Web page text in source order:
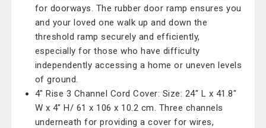
for doorways. The rubber door ramp ensures you
and your loved one walk up and down the
threshold ramp securely and efficiently,
especially for those who have difficulty
independently accessing a home or uneven levels
of ground.
4" Rise 3 Channel Cord Cover: Size: 24" L x 41.8"
W x 4" H/ 61 x 106 x 10.2 cm. Three channels
underneath for providing a cover for wires,